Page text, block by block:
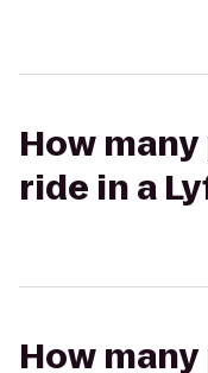
How
ride in a
How